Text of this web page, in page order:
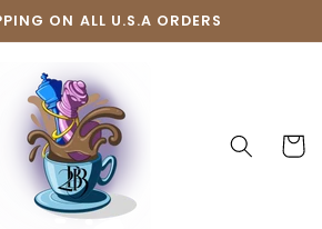
ON ALL U.S.A ORDERS
Cart